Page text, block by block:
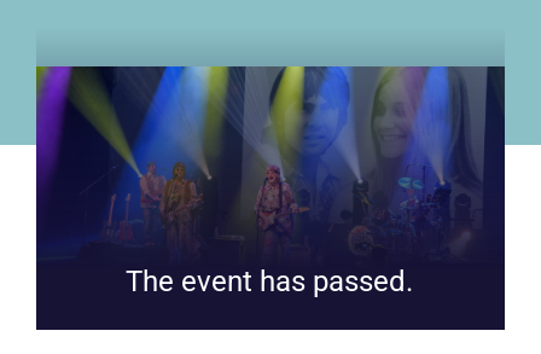
The event has passed.